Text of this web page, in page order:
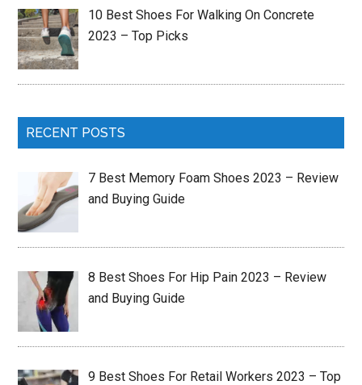
10 Best Shoes For Walking On Concrete
2023 – Top Picks
RECENT POSTS
7 Best Memory Foam Shoes 2023 – Review
and Buying Guide
8 Best Shoes For Hip Pain 2023 – Review
and Buying Guide
9 Best Shoes For Retail Workers 2023 – Top